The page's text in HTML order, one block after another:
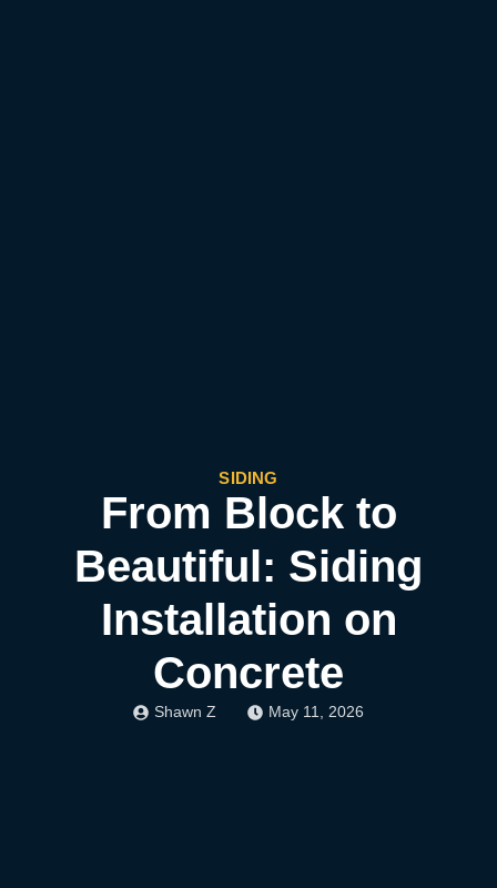
SIDING
From Block to
Beautiful: Siding
Installation on
Concrete
Shawn Z May 11, 2026